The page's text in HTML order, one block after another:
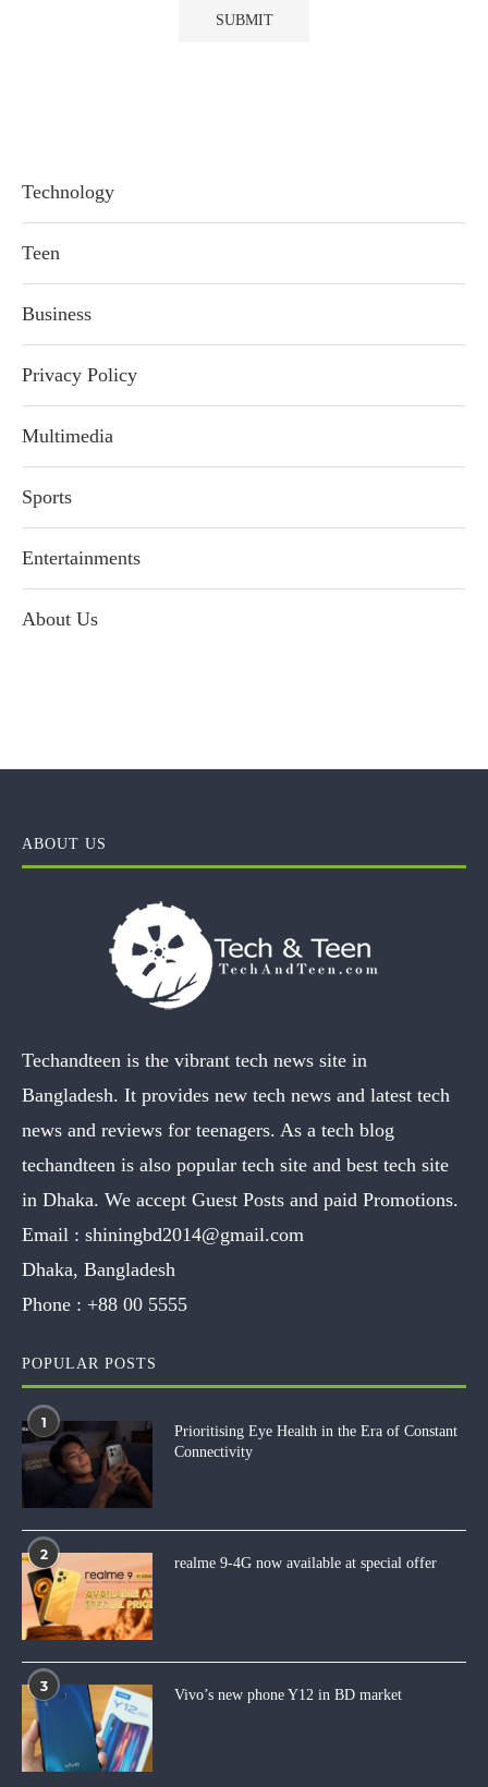
Technology
Teen
Business
Privacy Policy
Multimedia
Sports
Entertainments
About Us
ABOUT US
Techandteen is the vibrant tech news site in
Bangladesh. It provides new tech news and latest tech
news and reviews for teenagers. As a tech blog
techandteen is also popular tech site and best tech site
in Dhaka. We accept Guest Posts and paid Promotions.
Email : shiningbd2014@gmail.com
Dhaka, Bangladesh
Phone : +88 00 5555
POPULAR POSTS
1
Prioritising Eye Health in the Era of Constant
Connectivity
2
realme 9-4G now available at special offer
3
Vivo’s new phone Y12 in BD market